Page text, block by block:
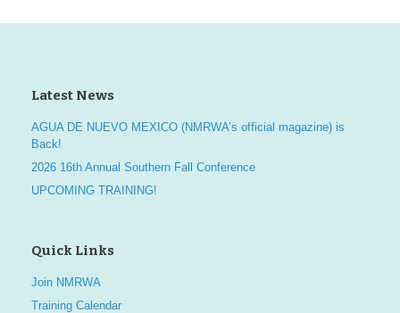
Latest News
AGUA DE NUEVO MEXICO (NMRWA’s official magazine) is
Back!
2026 16th Annual Southern Fall Conference
UPCOMING TRAINING!
Quick Links
Join NMRWA
Training Calendar